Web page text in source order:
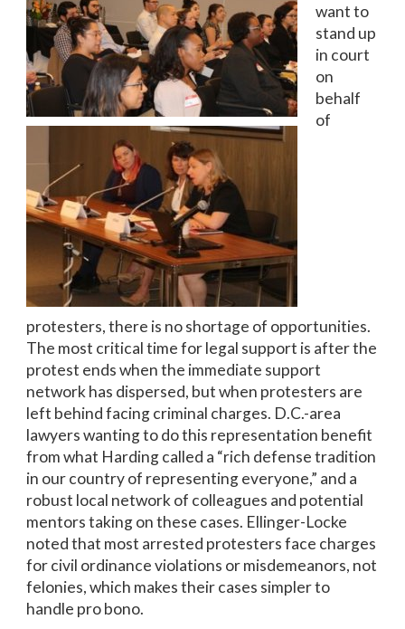
want to
stand up
in court
on
behalf
of
protesters, there is no shortage of opportunities.
The most critical time for legal support is after the
protest ends when the immediate support
network has dispersed, but when protesters are
left behind facing criminal charges. D.C.-area
lawyers wanting to do this representation benefit
from what Harding called a “rich defense tradition
in our country of representing everyone,” and a
robust local network of colleagues and potential
mentors taking on these cases. Ellinger-Locke
noted that most arrested protesters face charges
for civil ordinance violations or misdemeanors, not
felonies, which makes their cases simpler to
handle pro bono.